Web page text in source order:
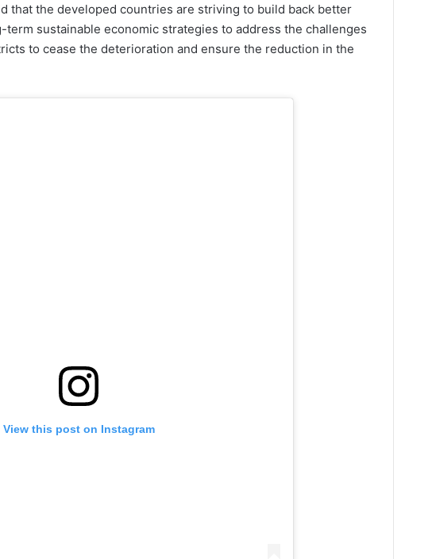
that the developed countries are striving to build back better
sustainable economic strategies to address the challenges
to cease the deterioration and ensure the reduction in the
View this post on Instagram